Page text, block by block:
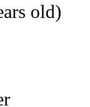
old)